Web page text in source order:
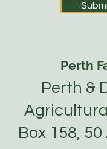
Perth
Perth &
Box 158,